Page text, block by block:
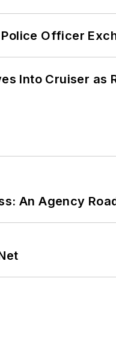
Officer
Into Cruiser as
An Agency